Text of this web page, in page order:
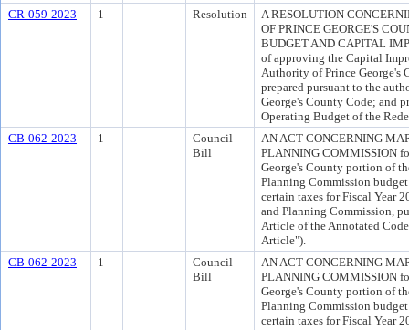
CR-059-2023
1 Resolution
A RESOLUTION
OF PRINCE GEORGE'S
BUDGET AND CAPITAL
of approving the Capital
Authority of Prince George's
prepared pursuant to the
George's County Code; and
Operating Budget of the
CB-062-2023
1
Council
Bill
AN ACT CONCERNING
PLANNING COMMISSION
George's County portion of
Planning Commission
certain taxes for Fiscal Year
and Planning Commission,
Article of the Annotated
Article").
CB-062-2023
1
Council
Bill
AN ACT CONCERNING
PLANNING COMMISSION
George's County portion of
Planning Commission
certain taxes for Fiscal Year